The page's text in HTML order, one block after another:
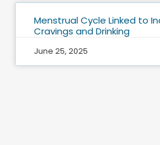
Menstrual Cycle Linked to
Cravings and Drinking
June 25, 2025